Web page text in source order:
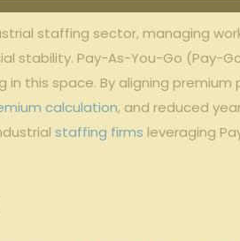
staffing sector, ‌managing
stability. Pay-As-You-Go ‍(Pay-
this ​space. By aligning
calculation, and reduced
staffing firms leveraging